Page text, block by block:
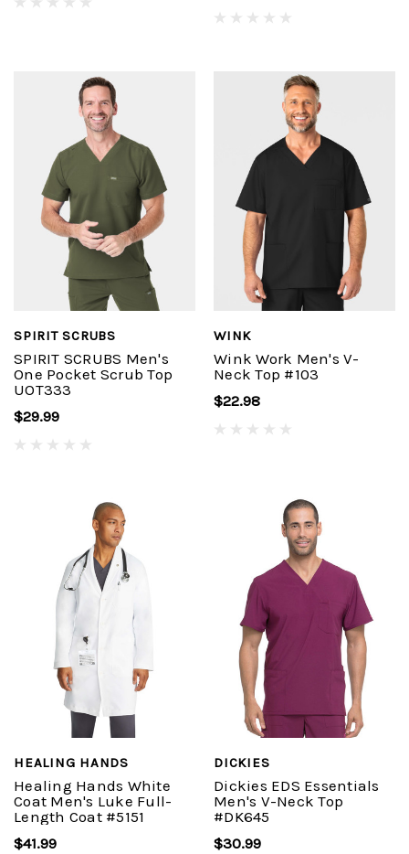
SPIRIT SCRUBS
SPIRIT SCRUBS Men's
One Pocket Scrub Top
UOT333
$29.99
WINK
Wink Work Men's V-
Neck Top #103
$22.98
HEALING HANDS
Healing Hands White
Coat Men's Luke Full-
Length Coat #5151
$41.99
DICKIES
Dickies EDS Essentials
Men's V-Neck Top
#DK645
$30.99